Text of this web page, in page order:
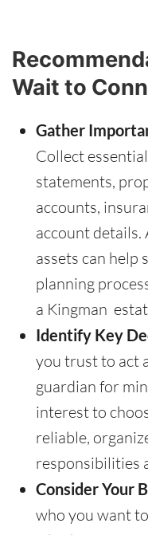
Wait to
Gather
Collect
statements,
accounts,
account
assets can help
planning
a Kingman
Identify Key
you trust to act
guardian for
interest to
reliable,
responsibilities
Consider Your
who you want